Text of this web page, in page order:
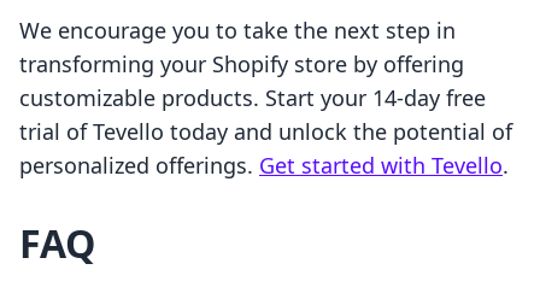
We encourage you to take the next step in
transforming your Shopify store by offering
customizable products. Start your 14-day free
trial of Tevello today and unlock the potential of
personalized offerings. Get started with Tevello.
FAQ